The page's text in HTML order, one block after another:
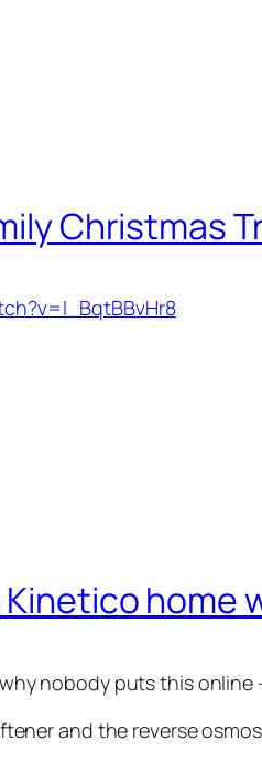
Christmas
Kinetico home
nobody puts this
and the reverse